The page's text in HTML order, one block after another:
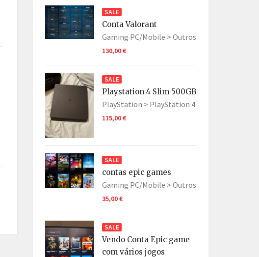
SALE
Conta Valorant
Gaming PC/Mobile > Outros
130,00 €
SALE
Playstation 4 Slim 500GB
PlayStation > PlayStation 4
115,00 €
SALE
contas epic games
Gaming PC/Mobile > Outros
35,00 €
SALE
Vendo Conta Epic game
com vários jogos